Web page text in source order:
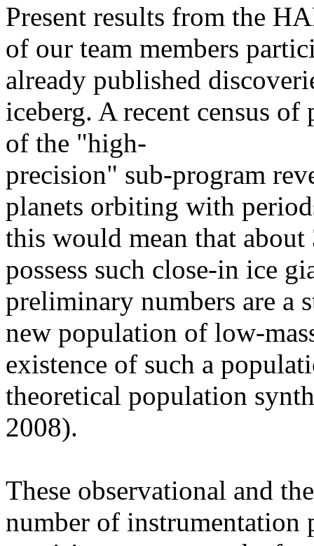
Present results from the
of our team members
already published
iceberg. A recent census of
of the "high-
precision" sub-program
planets orbiting with
this would mean that
possess such close-in ice
preliminary numbers are a
new population of low-
existence of such a
theoretical population
2008).
These observational and
number of